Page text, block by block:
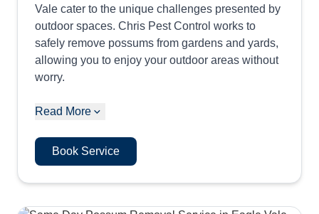
Vale cater to the unique challenges presented by
outdoor spaces. Chris Pest Control works to
safely remove possums from gardens and yards,
allowing you to enjoy your outdoor areas without
worry.
Read More
Book Service